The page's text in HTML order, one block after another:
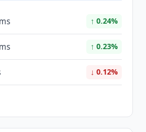
↑ 0.24%
↑ 0.23%
↓ 0.12%